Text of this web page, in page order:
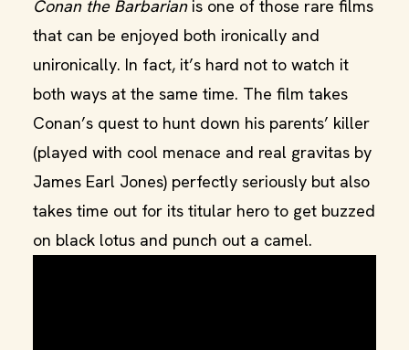
Conan the Barbarian is one of those rare films
that can be enjoyed both ironically and
unironically. In fact, it’s hard not to watch it
both ways at the same time. The film takes
Conan’s quest to hunt down his parents’ killer
(played with cool menace and real gravitas by
James Earl Jones) perfectly seriously but also
takes time out for its titular hero to get buzzed
on black lotus and punch out a camel.